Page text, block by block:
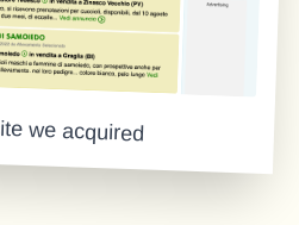
we acquired